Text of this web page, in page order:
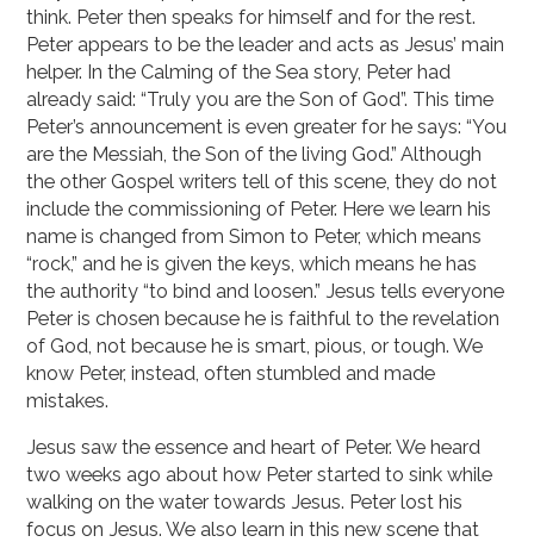
think. Peter then speaks for himself and for the rest.
Peter appears to be the leader and acts as Jesus’ main
helper. In the Calming of the Sea story, Peter had
already said: “Truly you are the Son of God”. This time
Peter’s announcement is even greater for he says: “You
are the Messiah, the Son of the living God.” Although
the other Gospel writers tell of this scene, they do not
include the commissioning of Peter. Here we learn his
name is changed from Simon to Peter, which means
“rock,” and he is given the keys, which means he has
the authority “to bind and loosen.” Jesus tells everyone
Peter is chosen because he is faithful to the revelation
of God, not because he is smart, pious, or tough. We
know Peter, instead, often stumbled and made
mistakes.
Jesus saw the essence and heart of Peter. We heard
two weeks ago about how Peter started to sink while
walking on the water towards Jesus. Peter lost his
focus on Jesus. We also learn in this new scene that